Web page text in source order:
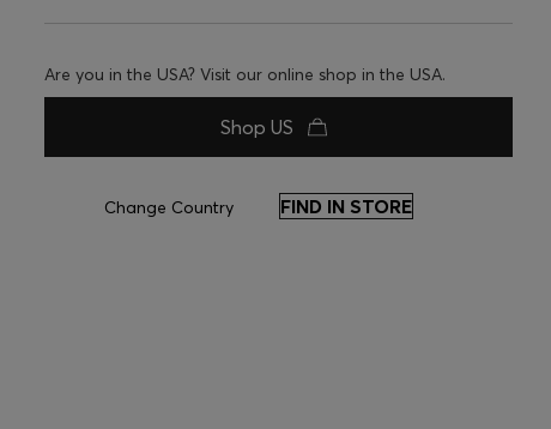
Are you in the USA? Visit our online shop in the USA.
Shop US
Change Country FIND IN STORE